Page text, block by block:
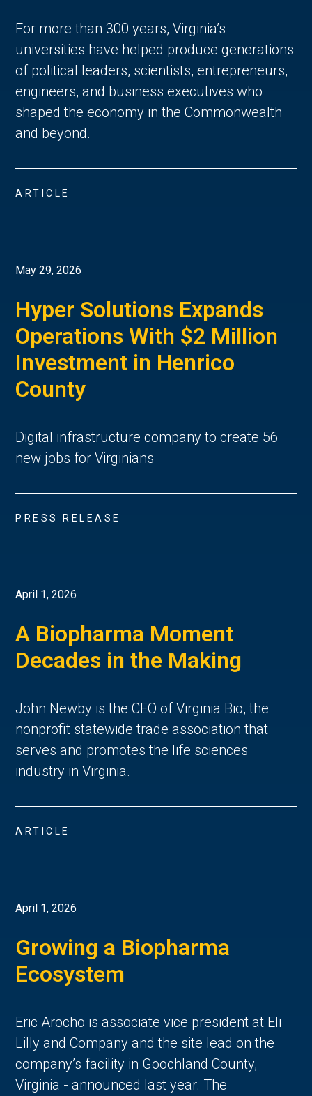
For more than 300 years, Virginia’s
universities have helped produce generations
of political leaders, scientists, entrepreneurs,
engineers, and business executives who
shaped the economy in the Commonwealth
and beyond.
ARTICLE
May 29, 2026
Hyper Solutions Expands
Operations With $2 Million
Investment in Henrico
County
Digital infrastructure company to create 56
new jobs for Virginians
PRESS RELEASE
April 1, 2026
A Biopharma Moment
Decades in the Making
John Newby is the CEO of Virginia Bio, the
nonprofit statewide trade association that
serves and promotes the life sciences
industry in Virginia.
ARTICLE
April 1, 2026
Growing a Biopharma
Ecosystem
Eric Arocho is associate vice president at Eli
Lilly and Company and the site lead on the
company’s facility in Goochland County,
Virginia - announced last year. The